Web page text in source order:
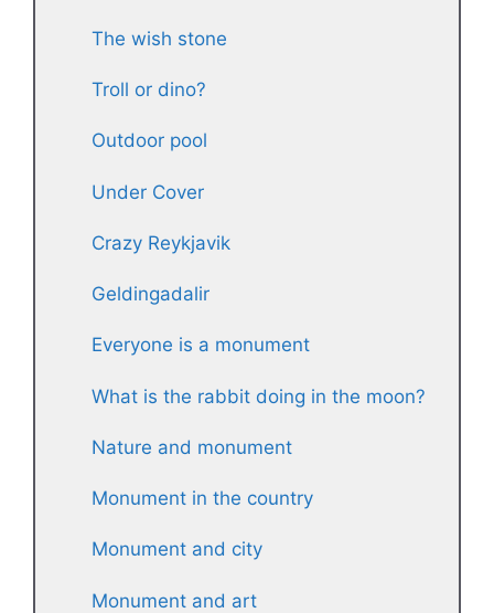
The wish stone
Troll or dino?
Outdoor pool
Under Cover
Crazy Reykjavik
Geldingadalir
Everyone is a monument
What is the rabbit doing in the moon?
Nature and monument
Monument in the country
Monument and city
Monument and art